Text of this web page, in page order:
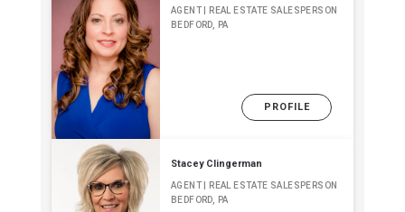
AGENT | REAL ESTATE SALESPERSON
BEDFORD, PA
PROFILE
Stacey Clingerman
AGENT | REAL ESTATE SALESPERSON
BEDFORD, PA